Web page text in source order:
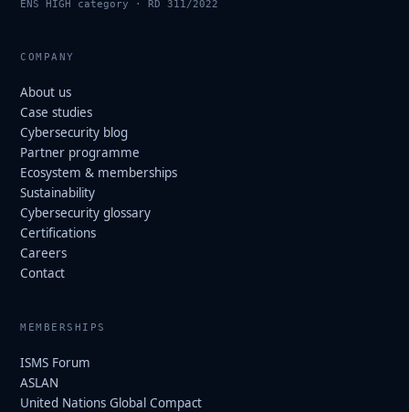
ENS HIGH category · RD 311/2022
COMPANY
About us
Case studies
Cybersecurity blog
Partner programme
Ecosystem & memberships
Sustainability
Cybersecurity glossary
Certifications
Careers
Contact
MEMBERSHIPS
ISMS Forum
ASLAN
United Nations Global Compact